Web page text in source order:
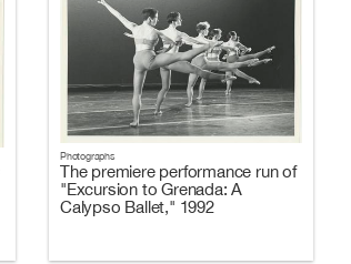
Photographs
The premiere performance run of
"Excursion to Grenada: A
Calypso Ballet," 1992